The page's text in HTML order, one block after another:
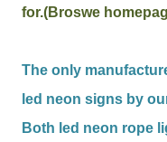
for.(Broswe
The only
led neon signs by
Both led neon rope